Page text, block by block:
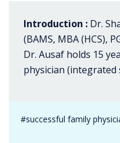
Introduction : Dr.
(BAMS, MBA (HCS),
Dr. Ausaf holds 15
physician (integrated
#successful family